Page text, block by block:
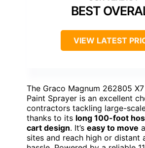
BEST
VIEW LATEST
The Graco Magnum 262805
Paint Sprayer is an excellent
contractors tackling large-
thanks to its long 100-foot
cart design. It’s easy to move
sites and reach high or distant